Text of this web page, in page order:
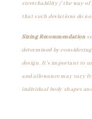
stretchability / the way of
that such deviations do
Sizing Recommendation
determined by
design. It's important to
and allowance may vary
individual body shapes